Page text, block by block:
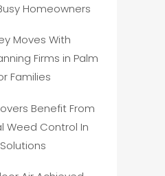
Homeowners
Moves With
Firms in Palm
Families
Benefit From
Weed Control In